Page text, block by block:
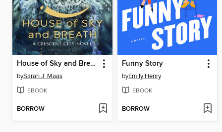
House of Sky and Breath
bySarah J. Maas
EBOOK
BORROW
Funny Story
byEmily Henry
EBOOK
BORROW